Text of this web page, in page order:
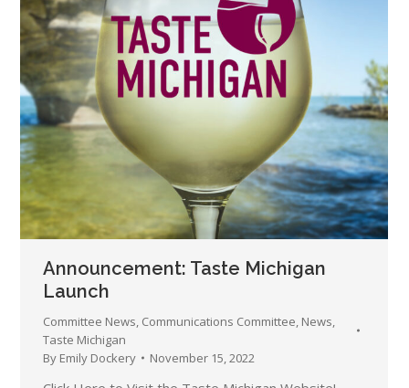
Announcement: Taste Michigan
Launch
Committee News Communications Committee News
Taste Michigan
By Emily Dockery November 15, 2022